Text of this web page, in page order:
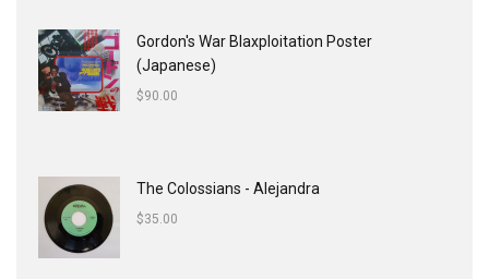
Gordon's War Blaxploitation Poster
(Japanese)
$90.00
The Colossians - Alejandra
$35.00